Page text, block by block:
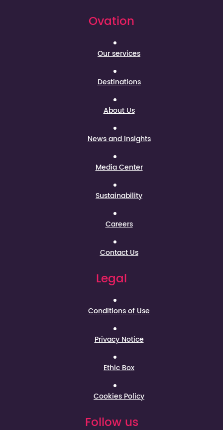
Ovation
Our services
Destinations
About Us
News and Insights
Media Center
Sustainability
Careers
Contact Us
Legal
Conditions of Use
Privacy Notice
Ethic Box
Cookies Policy
Follow us